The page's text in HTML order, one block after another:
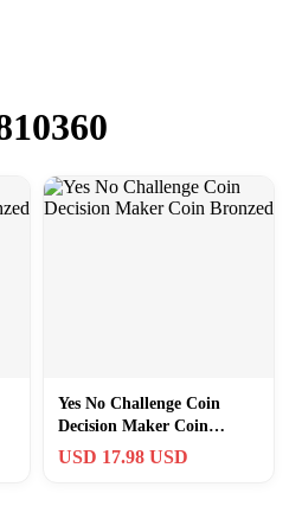
Yes No Challenge Coin
Decision Maker Coin
Bronzed
USD 17.98 USD